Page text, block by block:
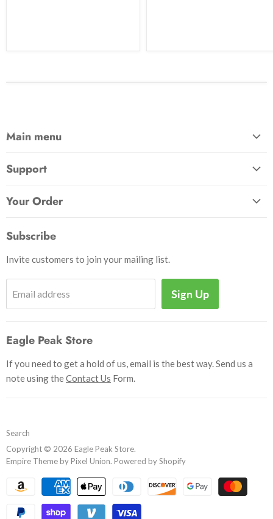
Main menu
Patches
Outdoor
Books
Uniforms
Insignia
Help
Support
How to Pay
Privacy Policy
Terms and Conditions
Your Order
Initiate Return
Subscribe
Invite customers to join your mailing list.
Email address Sign Up
Eagle Peak Store
If you need to get a hold of us, email is the best way. Send us a
note using theContact Us Form.
Search
Copyright © 2026 Eagle Peak Store.
Empire Theme by Pixel Union. Powered by Shopify